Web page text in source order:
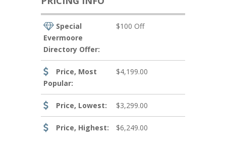
Special
Evermoore
Directory Offer:
$100 Off
Price, Most
Popular:
$4,199.00
Price, Lowest: $3,299.00
Price, Highest: $6,249.00